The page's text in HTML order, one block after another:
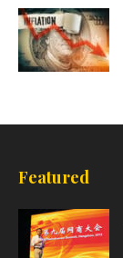
Featured